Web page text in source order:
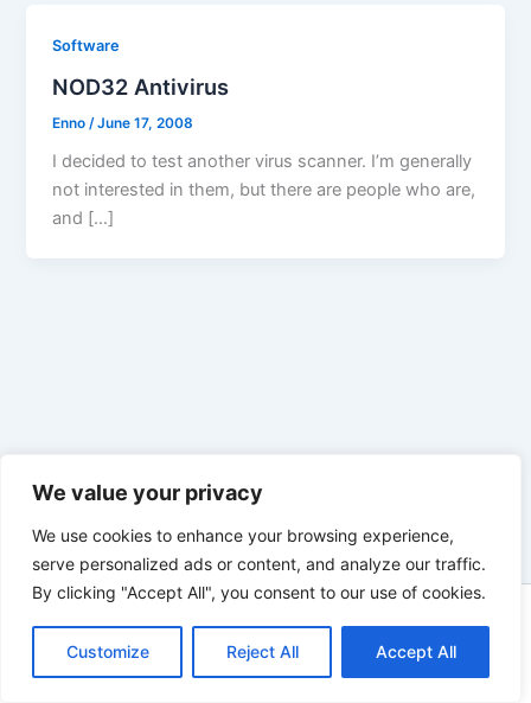
We value your privacy
We use cookies to enhance your browsing experience,
serve personalized ads or content, and analyze our traffic.
By clicking "Accept All", you consent to our use of cookies.
Customize Reject All Accept All
Software
NOD32 Antivirus
Enno /June 17, 2008
I decided to test another virus scanner. I’m generally
not interested in them, but there are people who are,
and […]
Copyright © 2026 Enno Rehling | Powered byAstra WordPress
Theme